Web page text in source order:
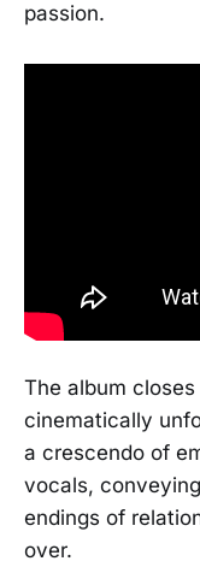
passion.
The album
cinematically
a crescendo of
vocals,
endings of
over.